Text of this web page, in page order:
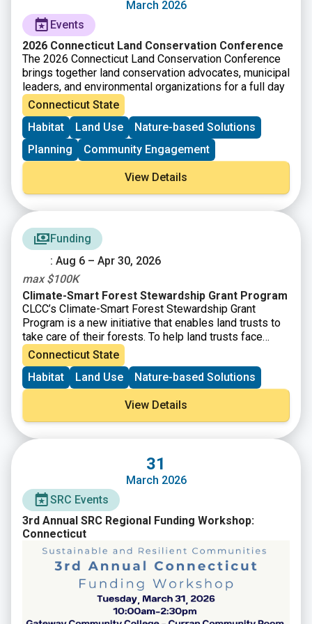
of importance or priority. Each guiding question will not
be applicable to every project type, so it is
recommended that you consider all the criteria equally
and as appropriate for your project.
March 2026
Events
2026 Connecticut Land Conservation Conference
The 2026 Connecticut Land Conservation Conference
brings together land conservation advocates, municipal
leaders, and environmental organizations for a full day
of training, networking, and knowledge sharing.
Participants will explore strategies and partnerships
that support land conservation efforts across
Connecticut. The conference provides opportunities to
learn from experts, attend workshops, and connect
with others working to protect natural landscapes. It is
a space for sharing ideas and building collaborations
that strengthen conservation work across the state.
A waitlist is available at the conference website:
Conference – Connecticut Land Conservation Council
Connecticut State
Habitat
Land Use
Nature-based Solutions
Planning
Community Engagement
View Details
Funding
: Aug 6 – Apr 30, 2026
max $100K
Climate-Smart Forest Stewardship Grant Program
CLCC’s Climate-Smart Forest Stewardship Grant
Program is a new initiative that enables land trusts to
take care of their forests. To help land trusts face
these challenges, CLCC will provide funding for land
trusts that integrate climate mitigation, resilience, and
adaptation strategies into their long-term forest
stewardship.
Connecticut State
Habitat
Land Use Nature-based Solutions
View Details
31
March 2026
SRC Events
3rd Annual SRC Regional Funding Workshop:
Connecticut